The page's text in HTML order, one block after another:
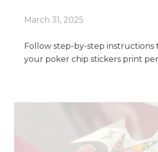
March 31, 2025
Follow step-by-step instructions
your poker chip stickers print